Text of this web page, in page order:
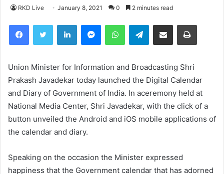
RKD Live January 8, 2021 0 2 minutes read
FacebookTwitter LinkedIn MessengerWhatsAppTelegramShare via Email
Union Minister for Information and Broadcasting Shri
Prakash Javadekar today launched the Digital Calendar
and Diary of Government of India. In aceremony held at
National Media Center, Shri Javadekar, with the click of a
button unveiled the Android and iOS mobile applications of
the calendar and diary.
Speaking on the occasion the Minister expressed
happiness that the Government calendar that has adorned